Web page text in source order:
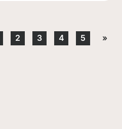
2 3 4 5 »